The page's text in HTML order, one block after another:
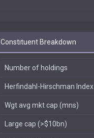
Constituent Breakdown
Number of holdings
Herfindahl-Hirschman Index
Wgt avg mkt cap (mns)
Large cap (>$10bn)